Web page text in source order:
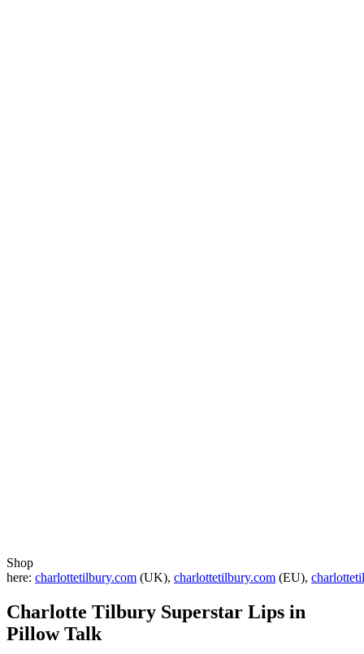
Shop
here: charlottetilbury.com (UK), charlottetilbury.com (EU),
Charlotte Tilbury Superstar Lips in
Pillow Talk